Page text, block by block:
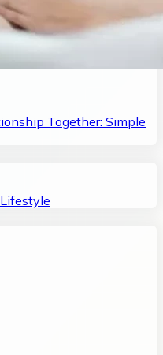
Together: Simple
Lifestyle